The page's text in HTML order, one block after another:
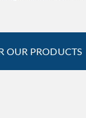
OUR PRODUCTS